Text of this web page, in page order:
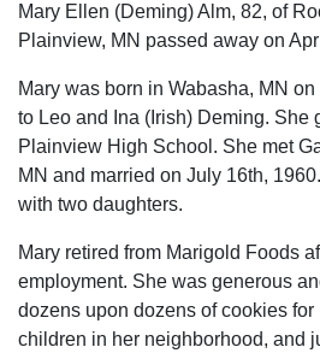
Mary Ellen (Deming) Alm, 82, of
Plainview, MN passed away on
Mary was born in Wabasha, MN
to Leo and Ina (Irish) Deming. She
Plainview High School. She met
MN and married on July 16th,
with two daughters.
Mary retired from Marigold Foods
employment. She was generous
dozens upon dozens of cookies
children in her neighborhood, and